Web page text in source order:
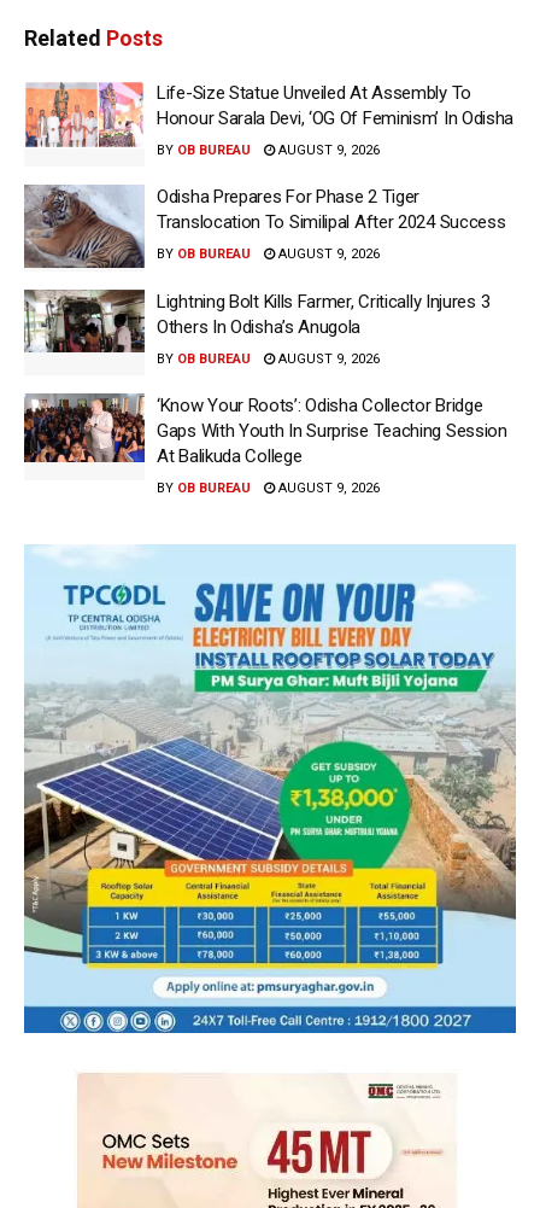
Related Posts
Life-Size Statue Unveiled At Assembly To
Honour Sarala Devi, ‘OG Of Feminism’ In Odisha
BY OB BUREAU AUGUST 9, 2026
Odisha Prepares For Phase 2 Tiger
Translocation To Similipal After 2024 Success
BY OB BUREAU AUGUST 9, 2026
Lightning Bolt Kills Farmer, Critically Injures 3
Others In Odisha’s Anugola
BY OB BUREAU AUGUST 9, 2026
‘Know Your Roots’: Odisha Collector Bridge
Gaps With Youth In Surprise Teaching Session
At Balikuda College
BY OB BUREAU AUGUST 9, 2026